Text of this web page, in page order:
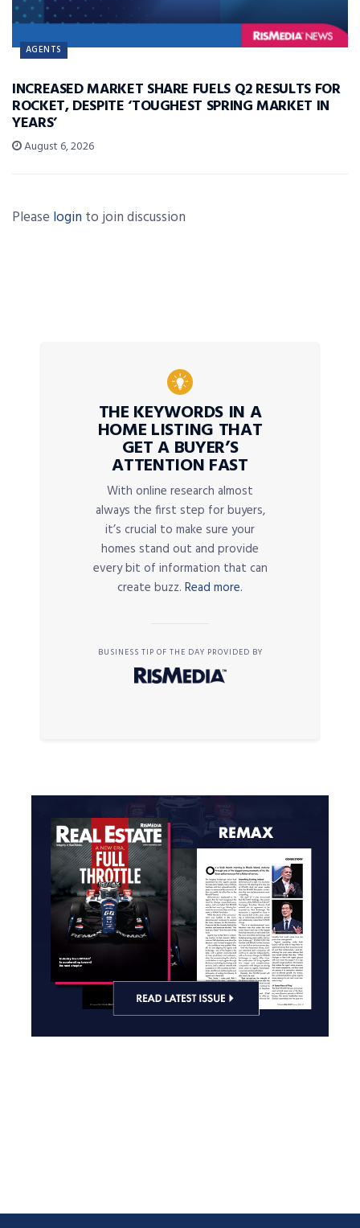
AGENTS
INCREASED MARKET SHARE FUELS Q2 RESULTS FOR
ROCKET, DESPITE ‘TOUGHEST SPRING MARKET IN
YEARS’
August 6, 2026
Please login to join discussion
THE KEYWORDS IN A
HOME LISTING THAT
GET A BUYER’S
ATTENTION FAST
With online research almost
always the first step for buyers,
it’s crucial to make sure your
homes stand out and provide
every bit of information that can
create buzz. Read more.
BUSINESS TIP OF THE DAY PROVIDED BY